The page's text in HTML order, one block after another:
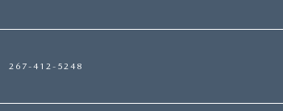
267-412-5248